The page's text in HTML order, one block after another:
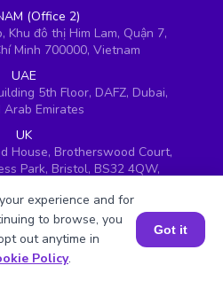
(Office 2)
Khu đô thị Him Lam, Quận 7,
Minh 700000, Vietnam
UAE
5th Floor, DAFZ, Dubai,
Arab Emirates
UK
House, Brotherswood Court,
Park, Bristol, BS32 4QW,
for FREE
experience and for
to browse, you
out anytime in
Policy.
Got it